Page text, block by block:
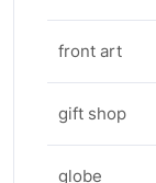
front art
gift shop
globe